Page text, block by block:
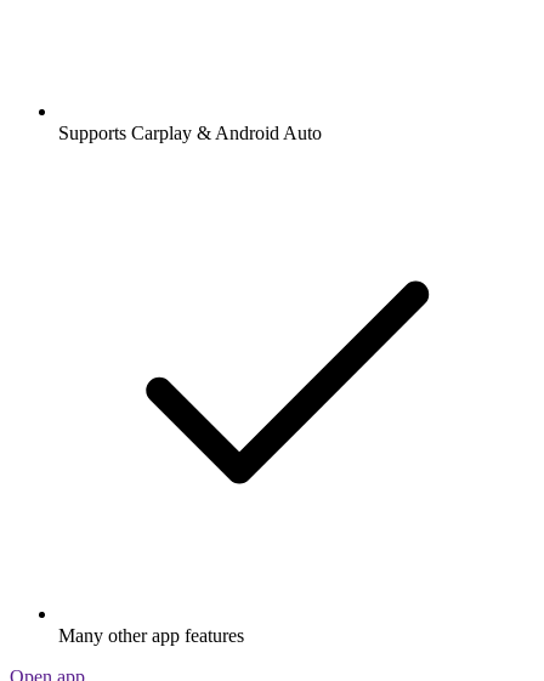
Supports Carplay & Android Auto
Many other app features